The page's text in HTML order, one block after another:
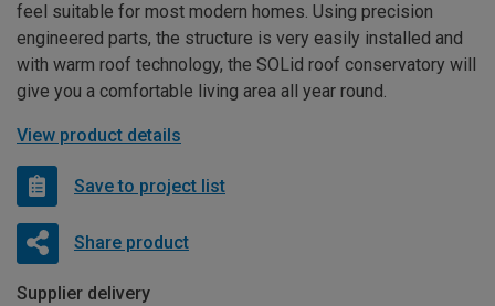
feel suitable for most modern homes. Using precision
engineered parts, the structure is very easily installed and
with warm roof technology, the SOLid roof conservatory will
give you a comfortable living area all year round.
View product details
Save to project list
Share product
Supplier delivery